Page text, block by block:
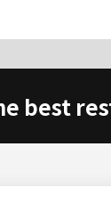
best